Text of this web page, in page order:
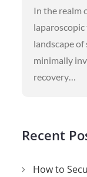
In the realm
landscape
minimally
recovery…
Recent
How to